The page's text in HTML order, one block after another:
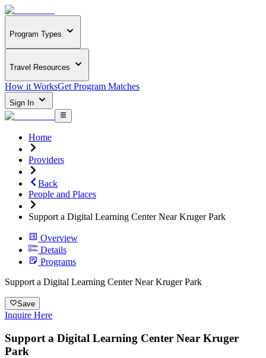
Program Types
Travel Resources
How it WorksGet Program Matches
Sign In
Home
Providers
Back
People and Places
Support a Digital Learning Center Near Kruger Park
Overview
Details
Programs
Support a Digital Learning Center Near Kruger Park
Save
Inquire Here
Support a Digital Learning Center Near Kruger
Park